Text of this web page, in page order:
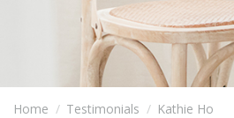
Home Testimonials Kathie Ho